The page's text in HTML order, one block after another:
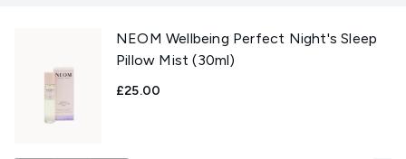
NEOM Wellbeing Perfect Night's Sleep
Pillow Mist (30ml)
£25.00